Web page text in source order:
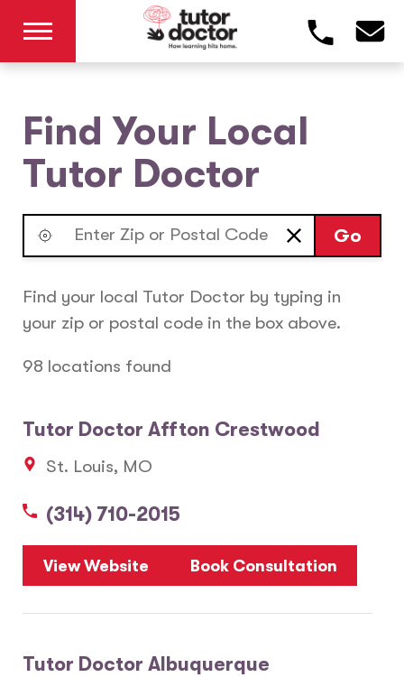
Find Your Local
Tutor Doctor
Go
Find your local Tutor Doctor by typing in
your zip or postal code in the box above.
98 locations found
Tutor Doctor Affton Crestwood
St. Louis, MO
(314) 710-2015
View Website Book Consultation
Tutor Doctor Albuquerque